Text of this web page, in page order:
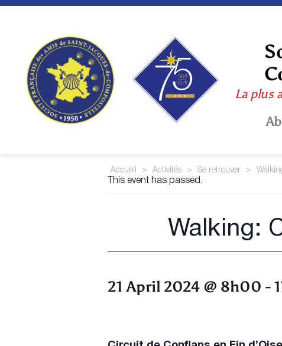
Skip
La plus
Accueil > Activités > Se retrouver >
This event has passed.
Walking:
21 April 2024 @ 8h00 -